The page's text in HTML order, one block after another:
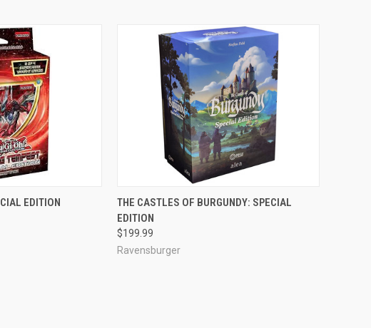
CARTEDITION ADD TO CART
THE CASTLES OF BURGUNDY: SPECIAL
EDITION
$199.99
Ravensburger